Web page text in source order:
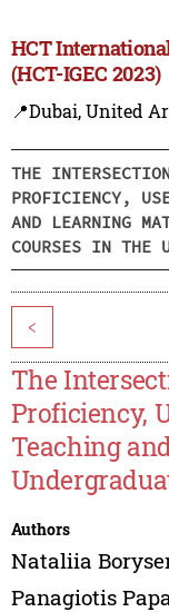
HCT
(HCT-IGEC 2023)
📍Dubai, United
THE
PROFICIENCY,
AND LEARNING
COURSES IN THE
<
The
Proficiency,
Teaching
Authors
Nataliia
Panagiotis